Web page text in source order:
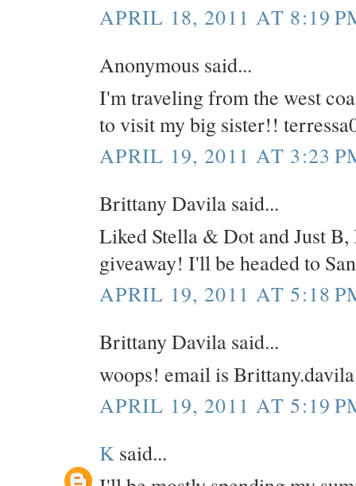
APRIL 18, 2011 AT 8:19
Anonymous said...
I'm traveling from the west
to visit my big sister!!
APRIL 19, 2011 AT 3:23
Brittany Davila said...
Liked Stella & Dot and Just
giveaway! I'll be headed to
APRIL 19, 2011 AT 5:18
Brittany Davila said...
woops! email is
APRIL 19, 2011 AT 5:19
K said...